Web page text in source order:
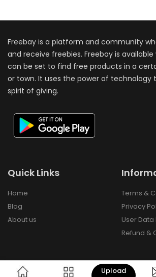
Upload
Freebay is a platform and community
and receive freebies. Freebay is
can be set to find free products in a
or town. It uses the power of technology
spirit of giving.
Quick Links
Home
Blog
About us
Terms &
Privacy
User
Refund &